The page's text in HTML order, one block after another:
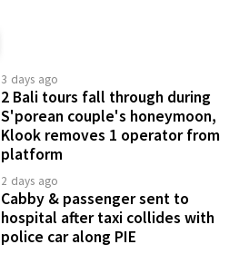
3 days ago
2 Bali tours fall through during
S'porean couple's honeymoon,
Klook removes 1 operator from
platform
2 days ago
Cabby & passenger sent to
hospital after taxi collides with
police car along PIE